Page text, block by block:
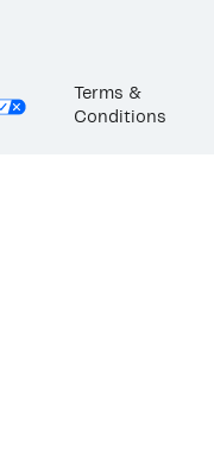
Terms &
Conditions